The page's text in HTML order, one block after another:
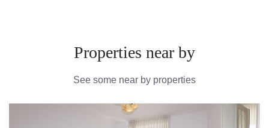
Properties near by
See some near by properties